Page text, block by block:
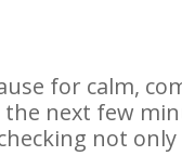
for calm,
next few
not